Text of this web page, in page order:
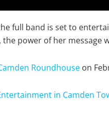
full band is set to
the power of her message
Roundhouse on
in Camden